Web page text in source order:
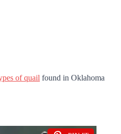
of quail found in Oklahoma